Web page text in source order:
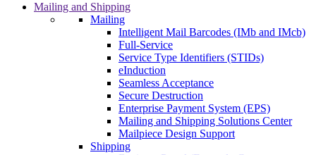
Mailing and Shipping
Mailing
Intelligent Mail Barcodes (IMb and IMcb)
Full-Service
Service Type Identifiers (STIDs)
eInduction
Seamless Acceptance
Secure Destruction
Enterprise Payment System (EPS)
Mailing and Shipping Solutions Center
Mailpiece Design Support
Shipping